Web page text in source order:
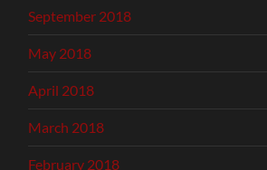
September 2018
May 2018
April 2018
March 2018
February 2018